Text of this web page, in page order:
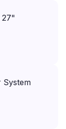
27"
System